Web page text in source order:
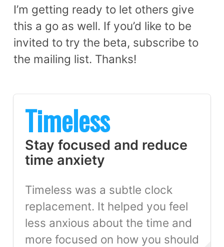
I’m getting ready to let others give
this a go as well. If you’d like to be
invited to try the beta, subscribe to
the mailing list. Thanks!
Timeless
Stay focused and reduce
time anxiety
Timeless was a subtle clock
replacement. It helped you feel
less anxious about the time and
more focused on how you should